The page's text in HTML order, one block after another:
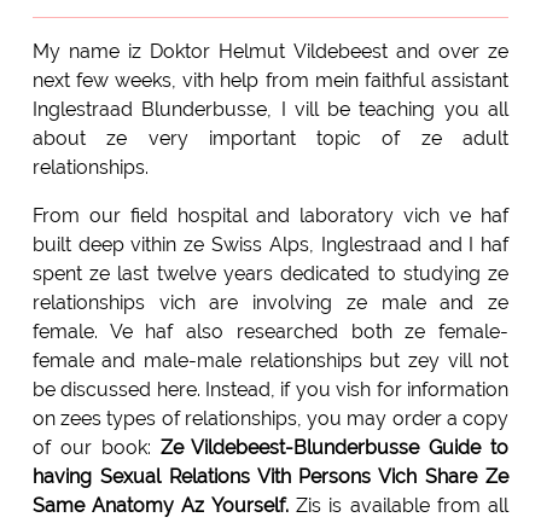
My name iz Doktor Helmut Vildebeest and over ze
next few weeks, vith help from mein faithful assistant
Inglestraad Blunderbusse, I vill be teaching you all
about ze very important topic of ze adult
relationships.
From our field hospital and laboratory vich ve haf
built deep vithin ze Swiss Alps, Inglestraad and I haf
spent ze last twelve years dedicated to studying ze
relationships vich are involving ze male and ze
female. Ve haf also researched both ze female-
female and male-male relationships but zey vill not
be discussed here. Instead, if you vish for information
on zees types of relationships, you may order a copy
of our book: Ze Vildebeest-Blunderbusse Guide to
having Sexual Relations Vith Persons Vich Share Ze
Same Anatomy Az Yourself.Zis is available from all